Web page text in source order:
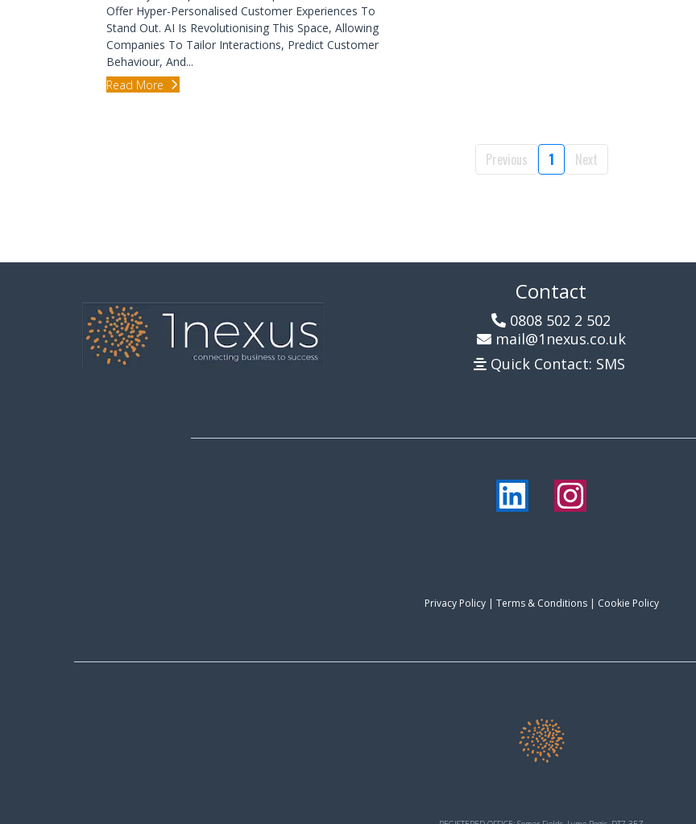
Offer Hyper-Personalised Customer Experiences To
Stand Out. AI Is Revolutionising This Space, Allowing
Companies To Tailor Interactions, Predict Customer
Behaviour, And...
Read More
Previous 1 Next
Contact
0808 502 2 502
mail@1nexus.co.uk
Quick Contact: SMS
Privacy Policy| Terms & Conditions| Cookie Policy